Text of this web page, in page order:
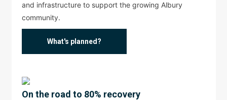
and infrastructure to support the growing Albury
community.
What's planned?
On the road to 80% recovery